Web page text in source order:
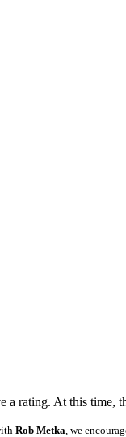
a rating. At this time,
Rob Metka , we